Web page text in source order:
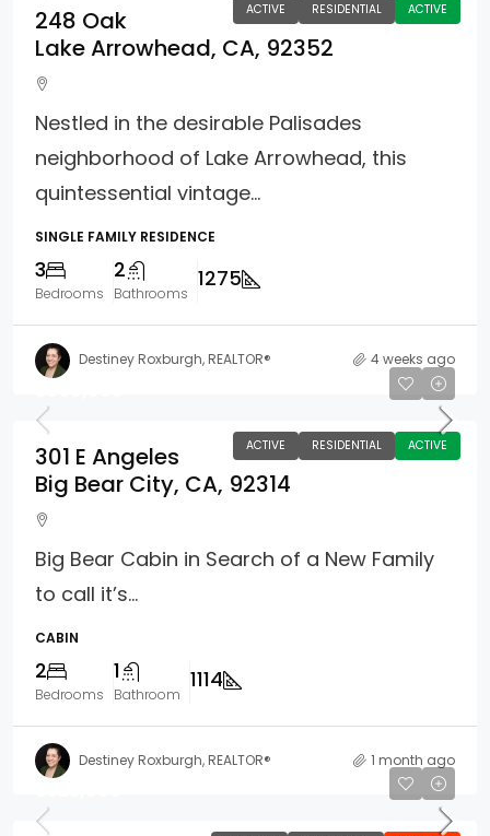
ACTIVE RESIDENTIAL ACTIVE
248 Oak
Lake Arrowhead, CA, 92352
Nestled in the desirable Palisades
neighborhood of Lake Arrowhead, this
quintessential vintage...
SINGLE FAMILY RESIDENCE
3
Bedrooms
2
Bathrooms
1275
Destiney Roxburgh, REALTOR® 4 weeks ago
ACTIVE RESIDENTIAL ACTIVE
301 E Angeles
Big Bear City, CA, 92314
Big Bear Cabin in Search of a New Family
to call it’s...
CABIN
2
Bedrooms
1
Bathroom
1114
Destiney Roxburgh, REALTOR® 1 month ago